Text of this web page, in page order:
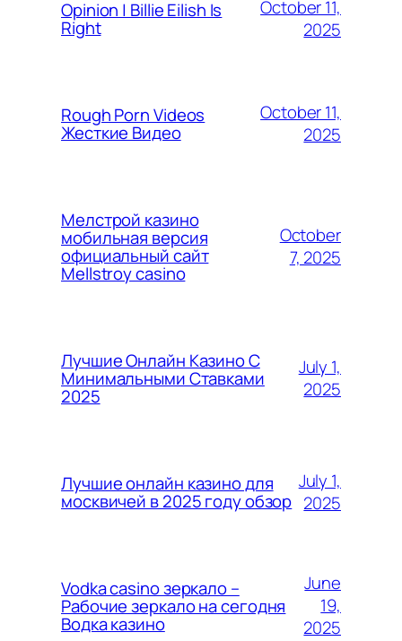
Opinion | Billie Eilish Is
Right
October 11,
2025
Rough Porn Videos
Жесткие Видео
October 11,
2025
Мелстрой казино
мобильная версия
официальный сайт
Mellstroy casino
October
7, 2025
Лучшие Онлайн Казино С
Минимальными Ставками
2025
July 1,
2025
Лучшие онлайн казино для
москвичей в 2025 году обзор
July 1,
2025
Vodka casino зеркало –
Рабочие зеркало на сегодня
Водка казино
June
19,
2025